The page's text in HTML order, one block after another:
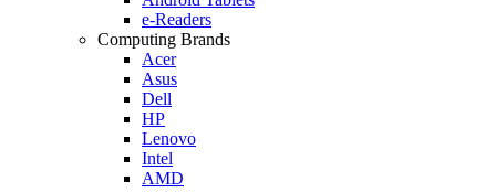
e-Readers
Computing Brands
Acer
Asus
Dell
HP
Lenovo
Intel
AMD